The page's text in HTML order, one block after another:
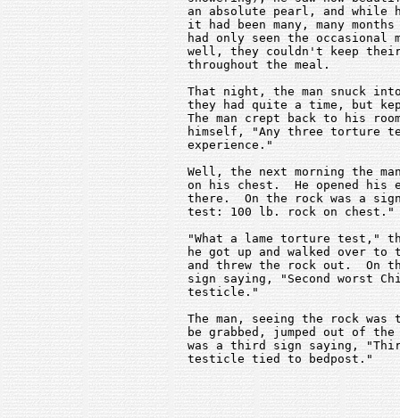
an absolute pearl, and while
it had been many, many
had only seen the occasional
well, they couldn't keep
   throughout the meal.
That night, the man snuck
they had quite a time, but
The man crept back to his
himself, "Any three torture
   experience."
Well, the next morning the
on his chest.  He opened his
there.  On the rock was a
   test: 100 lb. rock on chest."
"What a lame torture test,"
he got up and walked over to
and threw the rock out.  On
sign saying, "Second worst
   testicle."
The man, seeing the rock was
be grabbed, jumped out of
was a third sign saying,
   testicle tied to bedpost."